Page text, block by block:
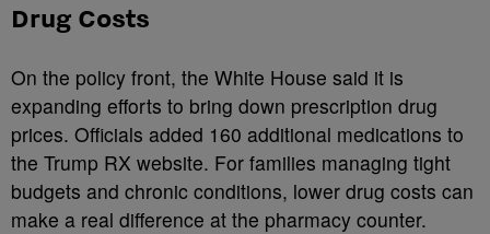
Drug Costs
On the policy front, the White House said it is
expanding efforts to bring down prescription drug
prices. Officials added 160 additional medications to
the Trump RX website. For families managing tight
budgets and chronic conditions, lower drug costs can
make a real difference at the pharmacy counter.